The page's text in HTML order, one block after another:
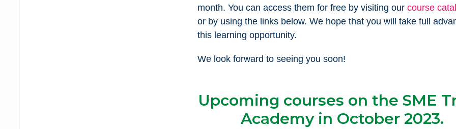
month. You can access them for free by visiting our course
or by using the links below. We hope that you will take full
this learning opportunity.
We look forward to seeing you soon!
Upcoming courses on the SME
Academy in October 2023.